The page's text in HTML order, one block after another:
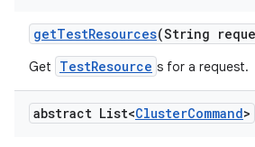
getTestResources(String
Get TestResource s for a request.
abstract List<ClusterCommand>